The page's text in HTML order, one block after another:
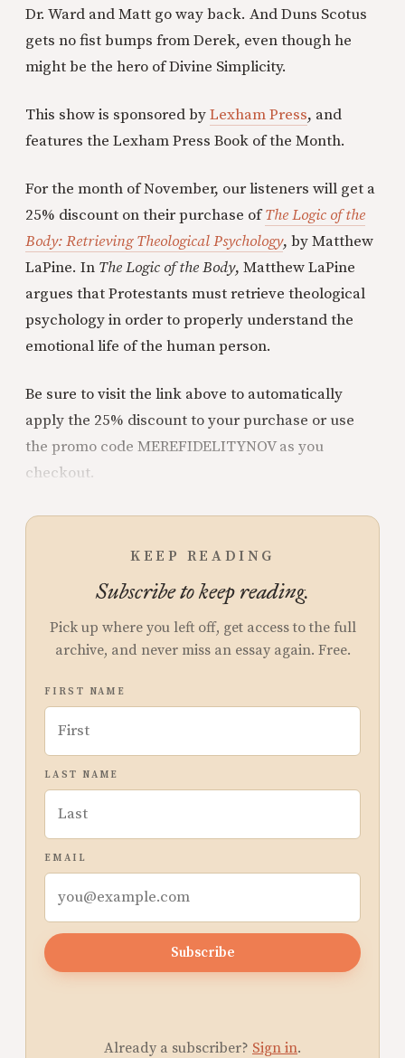
Dr. Ward and Matt go way back. And Duns Scotus
gets no fist bumps from Derek, even though he
might be the hero of Divine Simplicity.
This show is sponsored byLexham Press, and
features the Lexham Press Book of the Month.
For the month of November, our listeners will get a
25% discount on their purchase ofThe Logic of the
Body: Retrieving Theological Psychology, by Matthew
LaPine. In The Logic of the Body, Matthew LaPine
argues that Protestants must retrieve theological
psychology in order to properly understand the
emotional life of the human person.
Be sure to visit the link above to automatically
apply the 25% discount to your purchase or use
the promo code MEREFIDELITYNOV as you
checkout.
KEEP READING
Subscribe to keep reading.
Pick up where you left off, get access to the full
archive, and never miss an essay again. Free.
FIRST NAME
LAST NAME
EMAIL
Subscribe
Already a subscriber? Sign in.